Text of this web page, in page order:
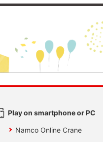
Play on smartphone or PC
Namco Online Crane